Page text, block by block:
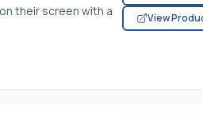
their screen with a
View